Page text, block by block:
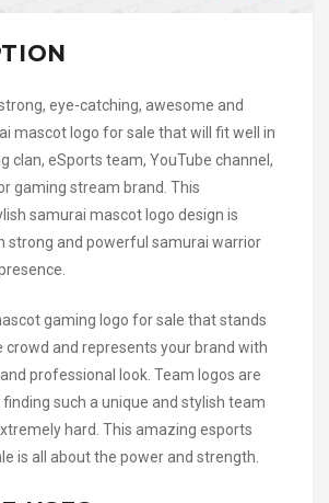
eye-catching, awesome and
mascot logo for sale that will fit well in
clan, eSports team, YouTube channel,
gaming stream brand. This
samurai mascot logo design is
strong and powerful samurai warrior
gaming logo for sale that stands
crowd and represents your brand with
professional look. Team logos are
such a unique and stylish team
hard. This amazing esports
is all about the power and strength.